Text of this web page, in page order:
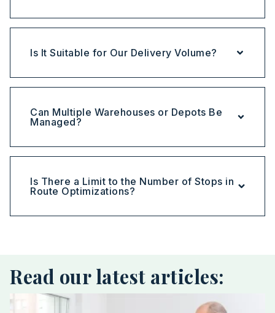
Is It Suitable for Our Delivery Volume?
Can Multiple Warehouses or Depots Be
Managed?
Is There a Limit to the Number of Stops in
Route Optimizations?
Read our latest articles: